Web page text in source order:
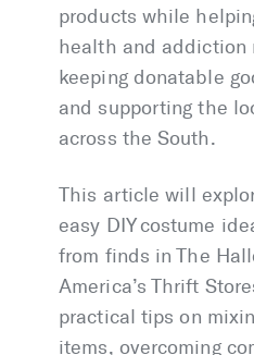
products while
health and addiction
keeping donatable
and supporting the
across the South.
This article will
easy DIY costume
from finds in The
America’s Thrift
practical tips on
items, overcoming